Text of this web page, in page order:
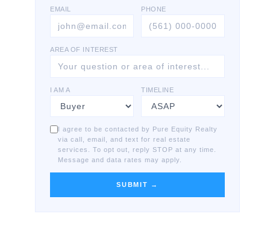
EMAIL PHONE
AREA OF INTEREST
I AM A TIMELINE
I agree to be contacted by Pure Equity Realty
via call, email, and text for real estate
services. To opt out, reply STOP at any time.
Message and data rates may apply.
SUBMIT →